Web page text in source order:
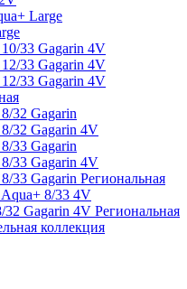
Large
33 Gagarin 4V
33 Gagarin 4V
33 Gagarin 4V
32 Gagarin
32 Gagarin 4V
33 Gagarin
33 Gagarin 4V
33 Gagarin Региональная
Aqua+ 8/33 4V
32 Gagarin 4V Региональная
коллекция